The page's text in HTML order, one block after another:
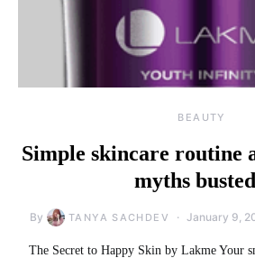
BEAUTY
Simple skincare routine
myths
By TANYA SACHDEV January 9,
The Secret to Happy Skin by Lakme Your